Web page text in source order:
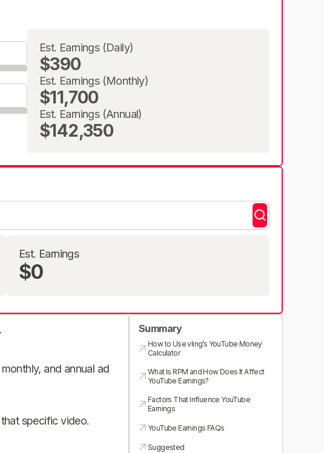
Est. Earnings (Daily)
$390
Est. Earnings (Monthly)
$11,700
Est. Earnings (Annual)
$142,350
Est. Earnings
$0
and annual ad
specific video.
Summary
How to Use vling’s YouTube Money
Calculator
What Is RPM and How Does It Affect
YouTube Earnings?
Factors That Influence YouTube
Earnings
YouTube Earnings FAQs
Suggested